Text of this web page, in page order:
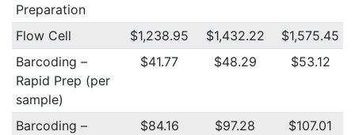
Preparation
Flow Cell $1,238.95 $1,432.22
$1,575.45
Barcoding –
Rapid Prep (per
sample)
$41.77 $48.29 $53.12
Barcoding –
$84.16 $97.28 $107.01